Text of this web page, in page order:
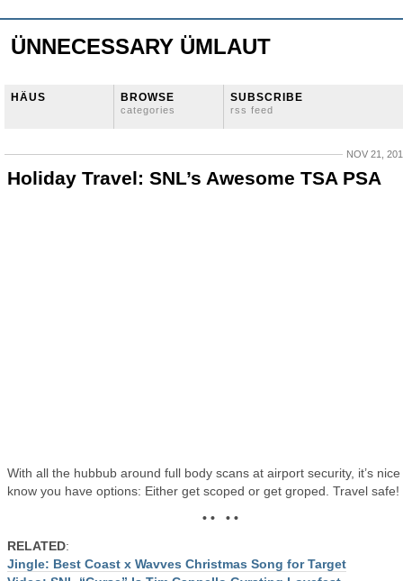
ÜNNECESSARY ÜMLAUT
HÄUS BROWSE
categories
SUBSCRIBE
rss feed
NOV 21,
Holiday Travel: SNL’s Awesome TSA PSA
With all the hubbub around full body scans at airport security, it’s nice
know you have options: Either get scoped or get groped. Travel safe!
• • • •
RELATED:
Jingle: Best Coast x Wavves Christmas Song for Target